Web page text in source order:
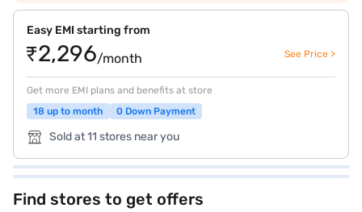
Easy EMI starting from
₹2,296/month See Price >
Get more EMI plans and benefits at store
18 up to month
0 Down Payment
Sold at 11 stores near you
Find stores to get offers